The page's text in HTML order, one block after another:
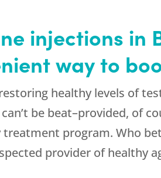
injections in
way to
healthy levels of
can’t be beat–provided, of
treatment program. Who
provider of healthy